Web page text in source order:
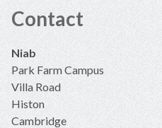
Contact
Niab
Park Farm Campus
Villa Road
Histon
Cambridge